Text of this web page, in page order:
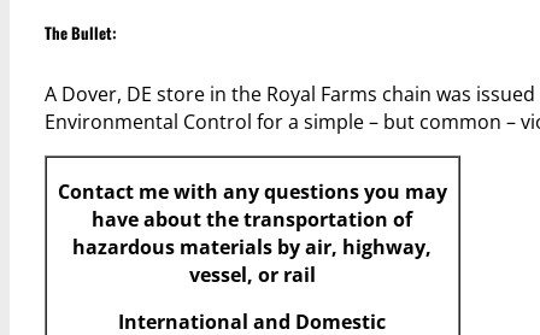
The Bullet:
A Dover, DE store in the Royal Farms chain was
Environmental Control for a simple – but common –
Contact me with any questions you may
haveabout the transportation of
hazardous materials by air, highway,
vessel, or rail
International and Domestic